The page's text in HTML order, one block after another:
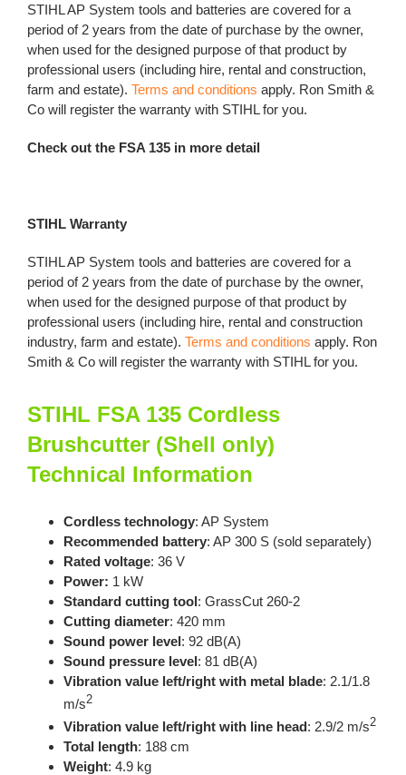
STIHL AP System tools and batteries are covered for a
period of 2 years from the date of purchase by the owner,
when used for the designed purpose of that product by
professional users (including hire, rental and construction,
farm and estate). Terms and conditions apply. Ron Smith &
Co will register the warranty with STIHL for you.
Check out the FSA 135 in more detail
STIHL Warranty
STIHL AP System tools and batteries are covered for a
period of 2 years from the date of purchase by the owner,
when used for the designed purpose of that product by
professional users (including hire, rental and construction
industry, farm and estate). Terms and conditions apply. Ron
Smith & Co will register the warranty with STIHL for you.
STIHL FSA 135 Cordless
Brushcutter (Shell only)
Technical Information
Cordless technology: AP System
Recommended battery: AP 300 S (sold separately)
Rated voltage: 36 V
Power: 1 kW
Standard cutting tool: GrassCut 260-2
Cutting diameter: 420 mm
Sound power level: 92 dB(A)
Sound pressure level: 81 dB(A)
Vibration value left/right with metal blade: 2.1/1.8
m/s2
Vibration value left/right with line head: 2.9/2 m/s2
Total length: 188 cm
Weight: 4.9 kg